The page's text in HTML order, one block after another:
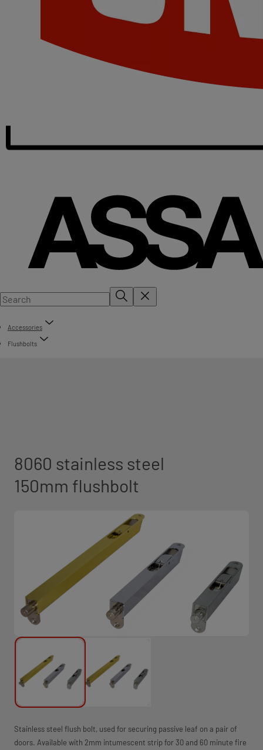
Accessories
Flushbolts
8060 stainless steel
150mm flushbolt
Stainless steel flush bolt, used for securing passive leaf on a pair of
doors. Available with 2mm intumescent strip for 30 and 60 minute fire